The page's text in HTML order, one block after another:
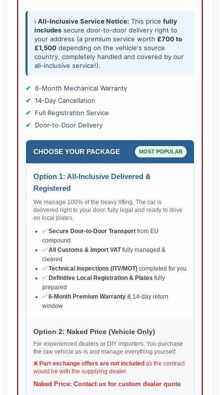
ℹ️ All-Inclusive Service Notice: This price fully
includes secure door-to-door delivery right to
your address (a premium service worth £700 to
£1,500 depending on the vehicle's source
country, completely handled and covered by our
all-inclusive service!).
6-Month Mechanical Warranty
14-Day Cancellation
Full Registration Service
Door-to-Door Delivery
CHOOSE YOUR PACKAGE MOST POPULAR
Option 1: All-Inclusive Delivered &
Registered
We manage 100% of the heavy lifting. The car is
delivered right to your door, fully legal and ready to drive
on local plates.
✅ Secure Door-to-Door Transport from EU
compound
✅ All Customs & Import VATfully managed &
cleared
✅ Technical Inspections (ITV/MOT) completed for you
✅ Definitive Local Registration & Plates fully
prepared
✅ 6-Month Premium Warranty & 14-day return
window
Option 2: Naked Price (Vehicle Only)
For experienced dealers or DIY importers. You purchase
the raw vehicle as-is and manage everything yourself.
❌ Part exchange offers are not included as the contract
would be with the supplying dealer.
Naked Price: Contact us for custom dealer quote